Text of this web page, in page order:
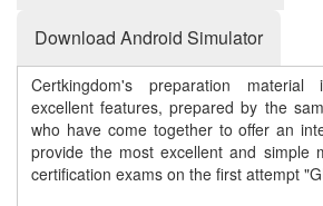
Download Android Simulator
Certkingdom's preparation
excellent features, prepared by the
who have come together to offer an
provide the most excellent and simple
certification exams on the first attempt